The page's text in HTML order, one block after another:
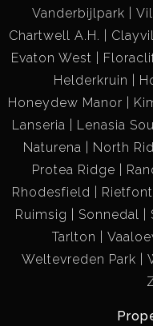
Vanderbijlpark
Chartwell A.H.
Evaton West
Helderkruin
Honeydew Manor
Lanseria
Lenasia
Naturena
North
Protea Ridge
Rhodesfield
Ruimsig
Sonnedal
Tarlton
Weltevreden Park